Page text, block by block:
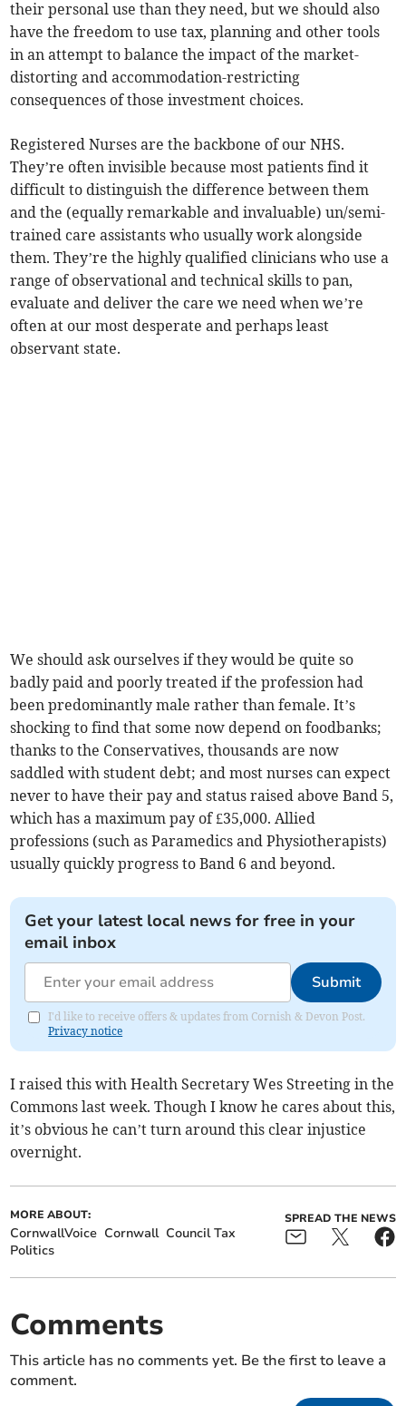
their personal use than they need, but we should also
have the freedom to use tax, planning and other tools
in an attempt to balance the impact of the market-
distorting and accommodation-restricting
consequences of those investment choices.
Registered Nurses are the backbone of our NHS.
They’re often invisible because most patients find it
difficult to distinguish the difference between them
and the (equally remarkable and invaluable) un/semi-
trained care assistants who usually work alongside
them. They’re the highly qualified clinicians who use a
range of observational and technical skills to pan,
evaluate and deliver the care we need when we’re
often at our most desperate and perhaps least
observant state.
We should ask ourselves if they would be quite so
badly paid and poorly treated if the profession had
been predominantly male rather than female. It’s
shocking to find that some now depend on foodbanks;
thanks to the Conservatives, thousands are now
saddled with student debt; and most nurses can expect
never to have their pay and status raised above Band 5,
which has a maximum pay of £35,000. Allied
professions (such as Paramedics and Physiotherapists)
usually quickly progress to Band 6 and beyond.
Get your latest local news for free in your
email inbox
Submit
I'd like to receive offers & updates from Cornish & Devon Post.
Privacy notice
I raised this with Health Secretary Wes Streeting in the
Commons last week. Though I know he cares about this,
it’s obvious he can’t turn around this clear injustice
overnight.
MORE ABOUT:
CornwallVoice Cornwall Council Tax
Politics
SPREAD THE NEWS
Comments
This article has no comments yet. Be the first to leave a
comment.